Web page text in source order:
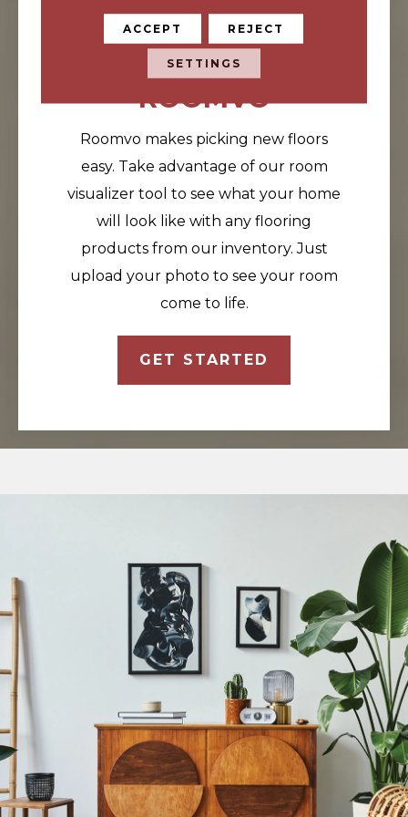
VISUALIZE YOUR
FLOORS
ROOMVO
Roomvo makes picking new floors
easy. Take advantage of our room
visualizer tool to see what your home
will look like with any flooring
products from our inventory. Just
upload your photo to see your room
come to life.
GET STARTED
ACCEPT REJECT
SETTINGS